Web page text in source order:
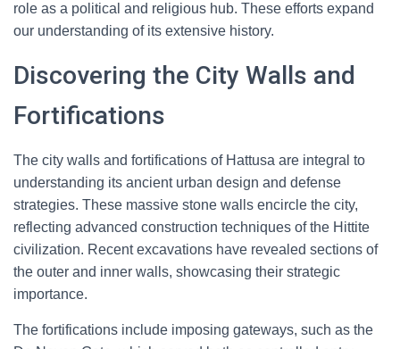
role as a political and religious hub. These efforts expand
our understanding of its extensive history.
Discovering the City Walls and
Fortifications
The city walls and fortifications of Hattusa are integral to
understanding its ancient urban design and defense
strategies. These massive stone walls encircle the city,
reflecting advanced construction techniques of the Hittite
civilization. Recent excavations have revealed sections of
the outer and inner walls, showcasing their strategic
importance.
The fortifications include imposing gateways, such as the